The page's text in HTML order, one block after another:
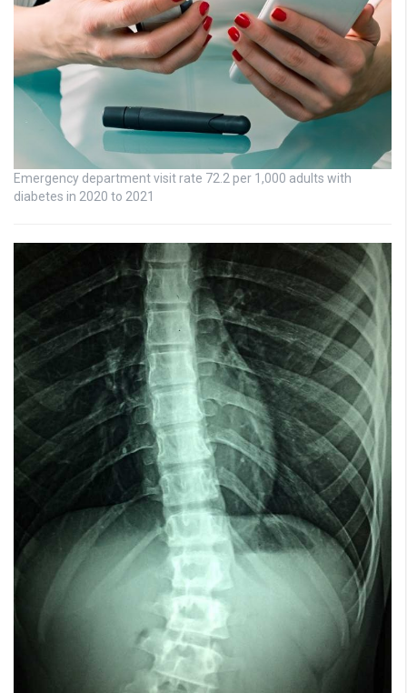
Emergency department visit rate 72.2 per 1,000 adults with
diabetes in 2020 to 2021